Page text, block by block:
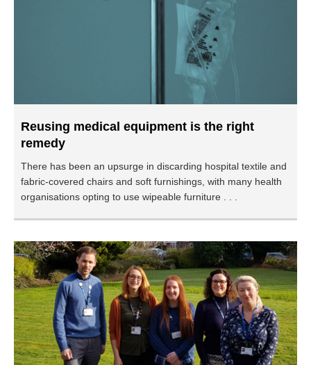
Reusing medical equipment is the right
remedy
There has been an upsurge in discarding hospital textile and
fabric-covered chairs and soft furnishings, with many health
organisations opting to use wipeable furniture . . .